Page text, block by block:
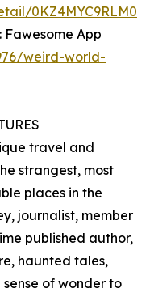
Fawesome App
weird-world-
travel and
strangest, most
places in the
journalist, member
published author,
haunted tales,
of wonder to